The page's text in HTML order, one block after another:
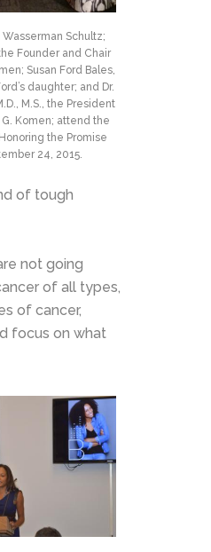
Schultz;
Founder and Chair
Susan Ford Bales,
daughter; and Dr.
M.S., the President
G. Komen; attend the
the Promise
24, 2015.
of tough
not going
of all types,
of cancer,
focus on what